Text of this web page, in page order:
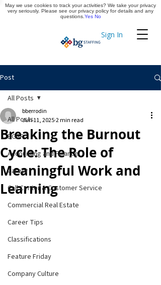
Sign In
Timekeeping
Apply Now
Post
All Posts
BGSF
Accounting and Finance
Career
Call Center & Customer Service
Commercial Real Estate
Career Tips
Classifications
Feature Friday
Company Culture
All Posts
Breaking the Burnout
Cycle: The Role of
Meaningful Work and
Learning
bberrodin
Jun 11, 20252 min read
May we use cookies to track your activities? We take your privacy
very seriously. Please see our privacy policy for details and any
questions. Yes No